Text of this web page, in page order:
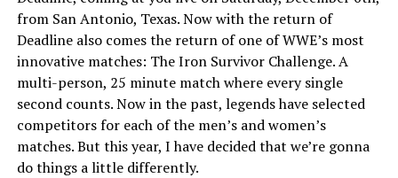
from San Antonio, Texas. Now with the return of
Deadline also comes the return of one of WWE’s most
innovative matches: The Iron Survivor Challenge. A
multi-person, 25 minute match where every single
second counts. Now in the past, legends have selected
competitors for each of the men’s and women’s
matches. But this year, I have decided that we’re gonna
do things a little differently.